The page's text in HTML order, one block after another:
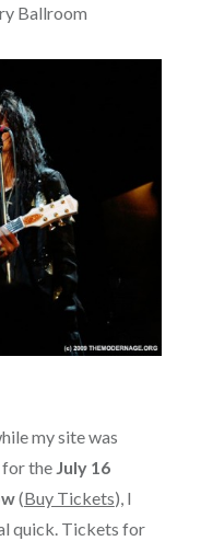
Ballroom
my site was
the July 16
(Buy Tickets), I
quick. Tickets for